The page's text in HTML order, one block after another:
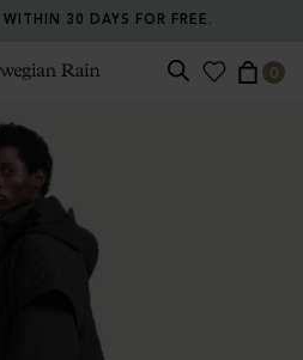
30 DAYS FOR FREE.
0